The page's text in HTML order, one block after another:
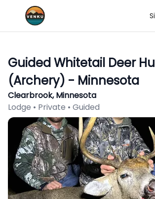
Guided Whitetail Deer
(Archery) - Minnesota
Clearbrook, Minnesota
Lodge • Private • Guided